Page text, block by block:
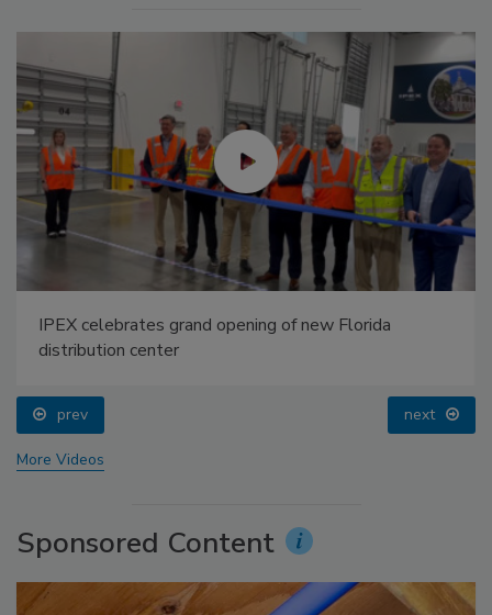
IPEX celebrates grand opening of new Florida
distribution center
prev next
More Videos
Sponsored Content